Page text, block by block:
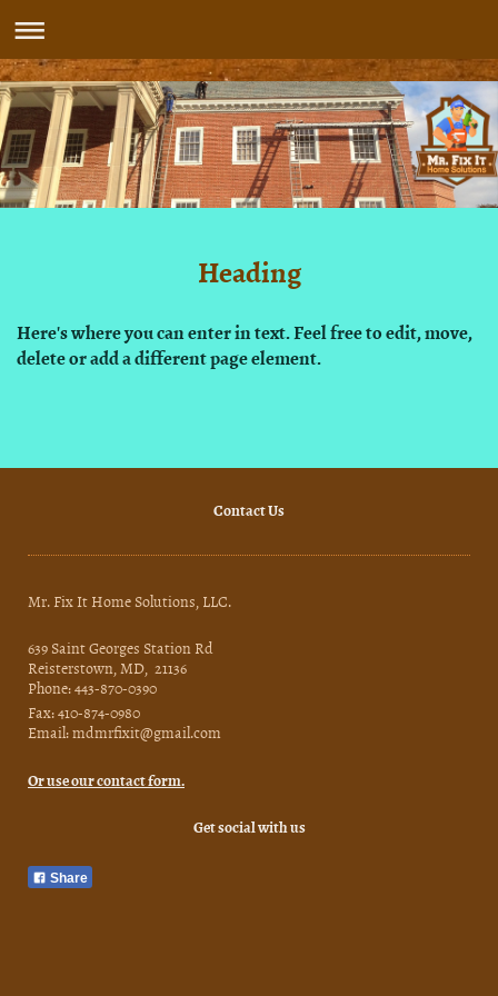
Heading
Here's where you can enter in text. Feel free to edit, move,
delete or add a different page element.
Contact Us
Mr. Fix It Home Solutions, LLC.
639 Saint Georges Station Rd
Reisterstown, MD, 21136
Phone: 443-870-0390
Fax: 410-874-0980
Email: mdmrfixit@gmail.com
Or use our contact form.
Get social with us
Share